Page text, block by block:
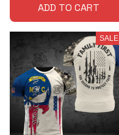
ADD TO CART
SALE